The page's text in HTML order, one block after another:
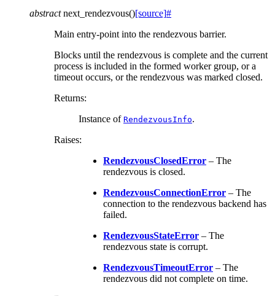
abstract next_rendezvous()[source]#
Main entry-point into the rendezvous barrier.
Blocks until the rendezvous is complete and the current
process is included in the formed worker group, or a
timeout occurs, or the rendezvous was marked closed.
Returns:
Instance of RendezvousInfo.
Raises:
RendezvousClosedError – The
rendezvous is closed.
RendezvousConnectionError – The
connection to the rendezvous backend has
failed.
RendezvousStateError – The
rendezvous state is corrupt.
RendezvousTimeoutError – The
rendezvous did not complete on time.